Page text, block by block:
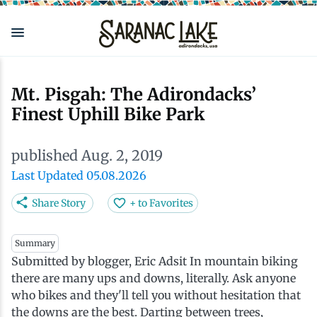
Skip
main
Mt. Pisgah: The Adirondacks’
Finest Uphill Bike Park
published Aug. 2, 2019
Last Updated 05.08.2026
Share Story + to Favorites
Summary
Submitted by blogger, Eric Adsit In mountain biking
there are many ups and downs, literally. Ask anyone
who bikes and they'll tell you without hesitation that
the downs are the best. Darting between trees,
View all See & Do
Arts
Attractions
Downtown
Health & Wellness
View all Outdoors
Adirondack Rail Trail
Nature Walks
ADK Guides & Tours
Birding
View all Eat & Drink
Cafés & Coffee Shops
Craft Beer & Cocktails
Restaurants
View all Events
Adirondack Plein Air Festival
Can-Am Rugby Tournament
Celebrate Paddling ADK
North Country New Year
View all Stay
Cabins & Cottages
Camping
Inns, Lodges, Bed & Breakfasts
Lodging Packages
View all Plan
Accessibility
Our Communities
Travel Guide
Getting Here
View all Local
Live Here
Do Business Here